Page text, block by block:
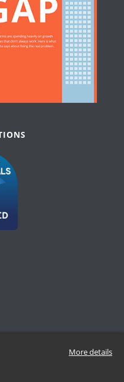
More details